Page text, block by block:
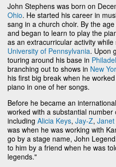
John Stephens was born on
Ohio. He started his career in
sang in a church choir. By the
and began to learn to play the
as an extracurricular activity
University of Pennsylvania. Upon
touring around his base in
branching out to shows in New
his first big break when he
piano in one of her songs.
Before he became an
worked with a substantial number
including Alicia Keys, Jay-Z,
was when he was working with
go by a stage name, John
to him by a friend when he was
legends."